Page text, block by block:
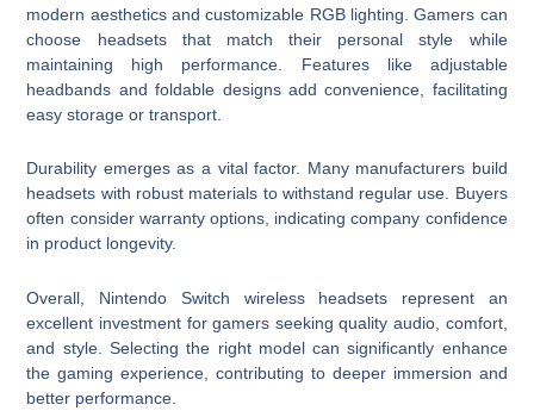
modern aesthetics and customizable RGB lighting. Gamers can
choose headsets that match their personal style while
maintaining high performance. Features like adjustable
headbands and foldable designs add convenience, facilitating
easy storage or transport.
Durability emerges as a vital factor. Many manufacturers build
headsets with robust materials to withstand regular use. Buyers
often consider warranty options, indicating company confidence
in product longevity.
Overall, Nintendo Switch wireless headsets represent an
excellent investment for gamers seeking quality audio, comfort,
and style. Selecting the right model can significantly enhance
the gaming experience, contributing to deeper immersion and
better performance.